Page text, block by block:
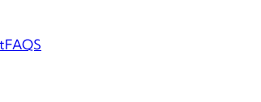
FAQS